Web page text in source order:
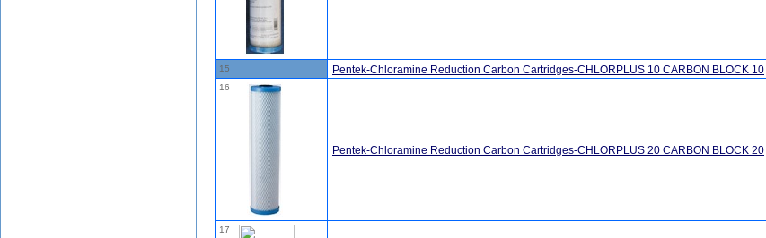
15 Pentek-Chloramine Reduction Carbon Cartridges-CHLORPLUS 10 CARBON BLOCK 10
16
Pentek-Chloramine Reduction Carbon Cartridges-CHLORPLUS 20 CARBON BLOCK 20
17